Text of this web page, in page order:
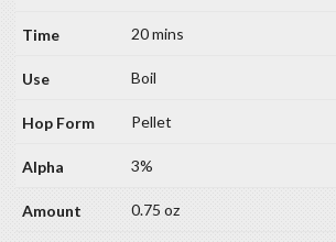
20 mins
Boil
Pellet
3%
0.75 oz